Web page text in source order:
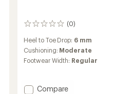
(0)
0
Heel to Toe Drop: 6 mm
Cushioning: Moderate
Footwear Width: Regular
Add
Compare